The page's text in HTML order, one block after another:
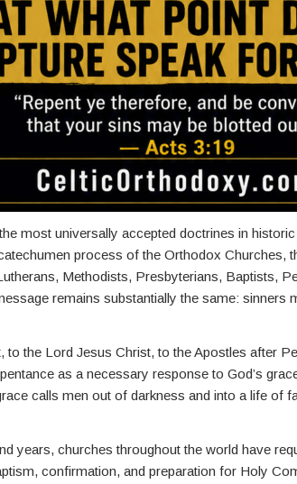
most universally accepted doctrines in
process of the Orthodox Churches,
Methodists, Presbyterians, Baptists,
remains substantially the same: sinners
to the Lord Jesus Christ, to the Apostles after
as a necessary response to God’s
calls men out of darkness and into a life of
years, churches throughout the world have
confirmation, and preparation for Holy